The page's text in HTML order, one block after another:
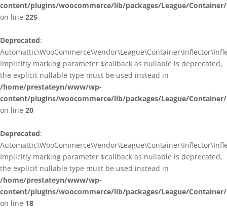
content/plugins/woocommerce/lib/packages/League/
on line 225
Deprecated:
Implicitly marking parameter $callback as nullable is deprecated,
the explicit nullable type must be used instead in
/home/prestateyn/www/wp-
content/plugins/woocommerce/lib/packages/League/
on line 20
Deprecated:
Implicitly marking parameter $callback as nullable is deprecated,
the explicit nullable type must be used instead in
/home/prestateyn/www/wp-
content/plugins/woocommerce/lib/packages/League/
on line 18